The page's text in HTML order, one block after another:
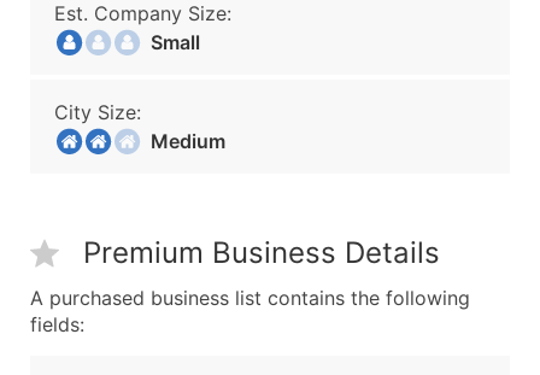
Est. Company Size:
Small
City Size:
Medium
Premium Business Details
A purchased business list contains the following
fields: